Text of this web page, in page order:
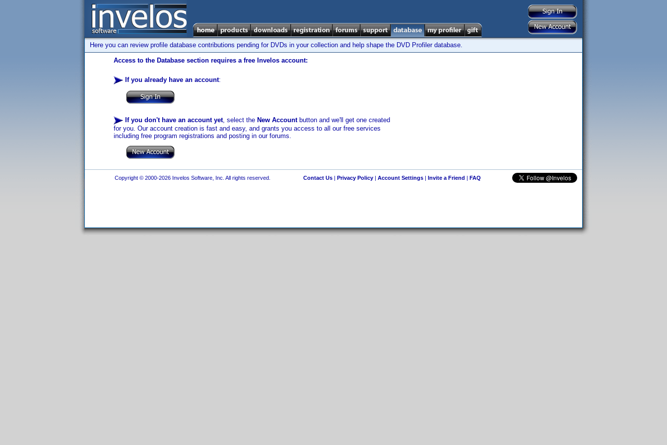
Here you can review profile database contributions pending for DVDs in your collection and help shape the DVD Profiler database.
Access to the Database section requires a free Invelos account:
If you already have an account:
If you don't have an account yet, select the New Accountbutton and we'll get one created
for you. Our account creation is fast and easy, and grants you access to all our free services
including free program registrations and posting in our forums.
Copyright © 2000-2026 Invelos Software, Inc. All rights reserved. Contact Us| Privacy Policy| Account Settings| Invite a Friend | FAQ